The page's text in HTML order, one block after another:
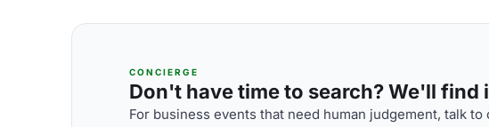
CONCIERGE
Don't have time to search? We'll find
For business events that need human judgement, talk